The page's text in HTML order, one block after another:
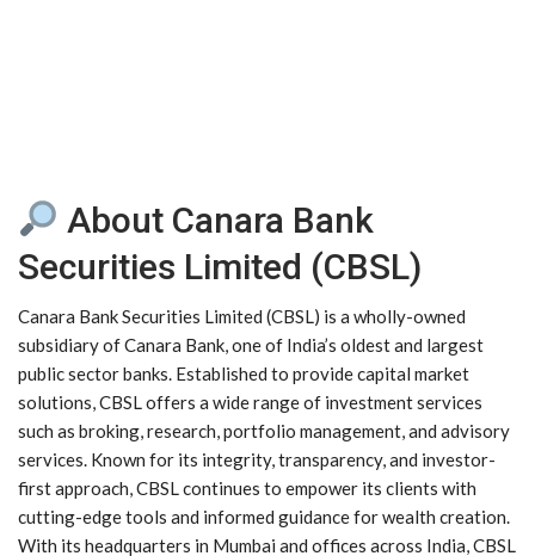
About Canara Bank
Securities Limited (CBSL)
Canara Bank Securities Limited (CBSL) is a wholly-owned
subsidiary of Canara Bank, one of India’s oldest and largest
public sector banks. Established to provide capital market
solutions, CBSL offers a wide range of investment services
such as broking, research, portfolio management, and advisory
services. Known for its integrity, transparency, and investor-
first approach, CBSL continues to empower its clients with
cutting-edge tools and informed guidance for wealth creation.
With its headquarters in Mumbai and offices across India, CBSL